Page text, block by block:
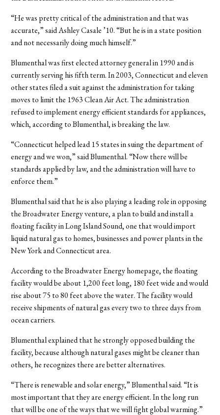
“He was pretty critical of the administration and that was
accurate,” said Ashley Casale ’10. “But he is in a state position
and not necessarily doing much himself.”
Blumenthal was first elected attorney general in 1990 and is
currently serving his fifth term. In 2003, Connecticut and eleven
other states filed a suit against the administration for taking
moves to limit the 1963 Clean Air Act. The administration
refused to implement energy efficient standards for appliances,
which, according to Blumenthal, is breaking the law.
“Connecticut helped lead 15 states in suing the department of
energy and we won,” said Blumenthal. “Now there will be
standards applied by law, and the administration will have to
enforce them.”
Blumenthal said that he is also playing a leading role in opposing
the Broadwater Energy venture, a plan to build and install a
floating facility in Long Island Sound, one that would import
liquid natural gas to homes, businesses and power plants in the
New York and Connecticut area.
According to the Broadwater Energy homepage, the floating
facility would be about 1,200 feet long, 180 feet wide and would
rise about 75 to 80 feet above the water. The facility would
receive shipments of natural gas every two to three days from
ocean carriers.
Blumenthal explained that he strongly opposed building the
facility, because although natural gases might be cleaner than
others, he recognizes there are better alternatives.
“There is renewable and solar energy,” Blumenthal said. “It is
most important that they are energy efficient. In the long run
that will be one of the ways that we will fight global warming.”